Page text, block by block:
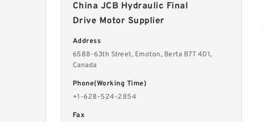
China JCB Hydraulic Final
Drive Motor Supplier
Address
6588-63th Street, Emoton, Berta B7T 4D1,
Canada
Phone(Working Time)
+1-628-524-2854
Fax